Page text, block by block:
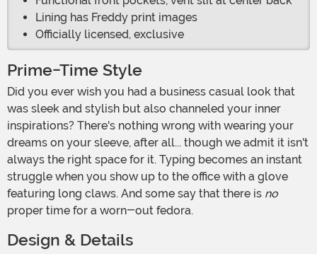
Lining has Freddy print images
Officially licensed, exclusive
Prime-Time Style
Did you ever wish you had a business casual look that
was sleek and stylish but also channeled your inner
inspirations? There's nothing wrong with wearing your
dreams on your sleeve, after all... though we admit it isn't
always the right space for it. Typing becomes an instant
struggle when you show up to the office with a glove
featuring long claws. And some say that there is no
proper time for a worn-out fedora.
Design & Details